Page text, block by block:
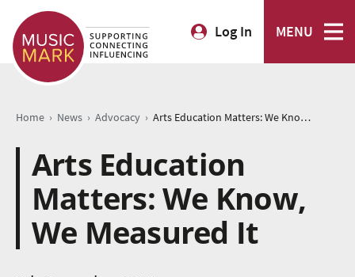
Log In MENU
Home › News › Advocacy › Arts Education Matters: We Know, We Measured It
Arts Education
Matters: We Know,
We Measured It